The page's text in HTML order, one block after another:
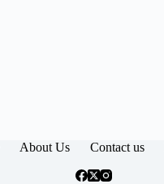
About Us Contact us